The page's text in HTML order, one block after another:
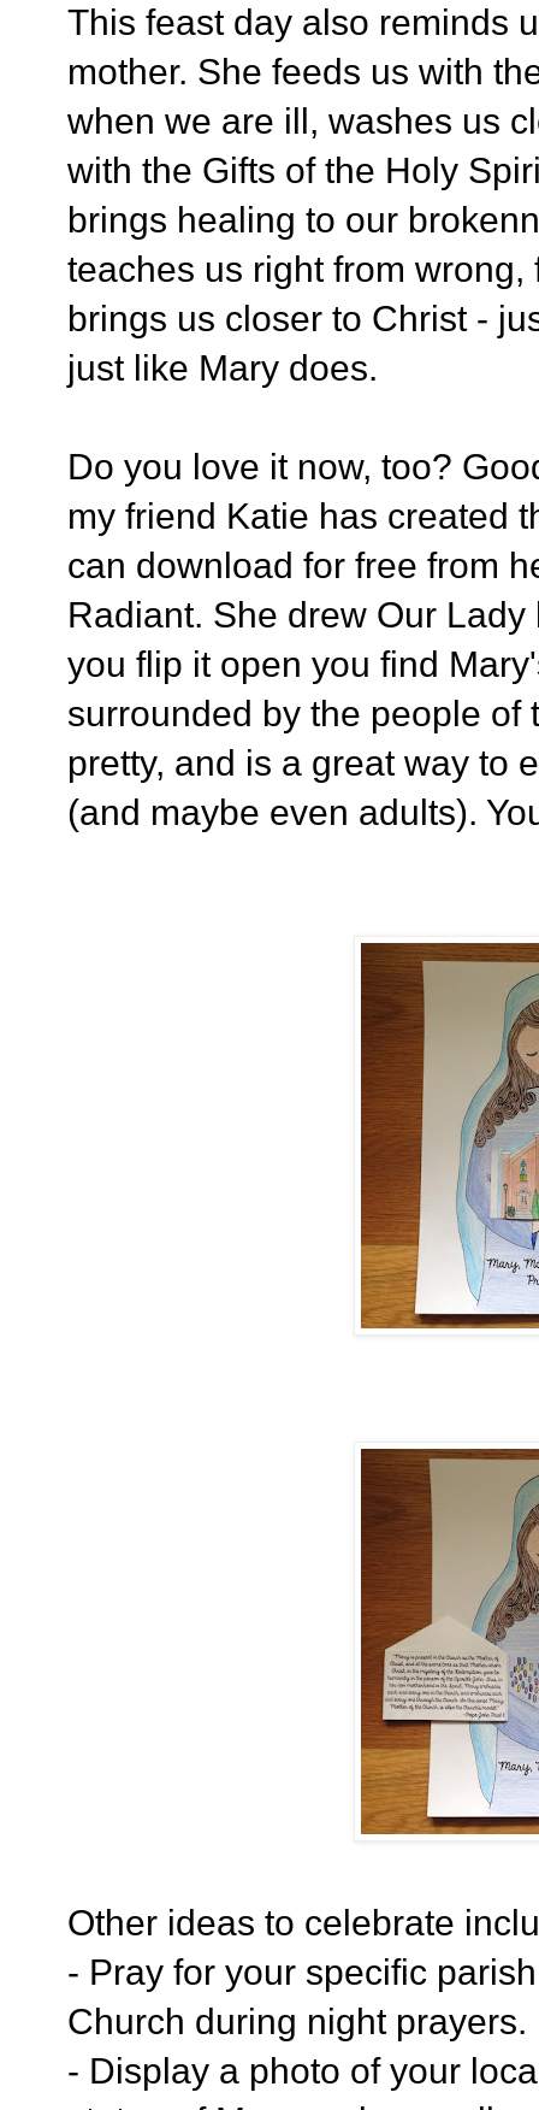
This feast day also reminds
mother. She feeds us with
when we are ill, washes us
with the Gifts of the Holy
brings healing to our
teaches us right from
brings us closer to Christ -
just like Mary does.
Do you love it now, too?
my friend Katie has created
can download for free from
Radiant. She drew Our
you flip it open you find
surrounded by the people of
pretty, and is a great way to
(and maybe even adults).
Other ideas to celebrate
- Pray for your specific
Church during night prayers.
- Display a photo of your